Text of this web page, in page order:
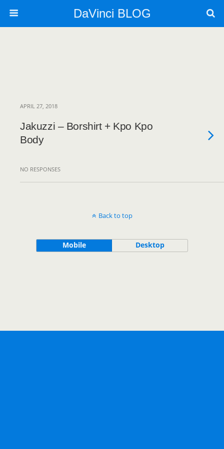
DaVinci BLOG
APRIL 27, 2018
Jakuzzi – Borshirt + Kpo Kpo
Body
NO RESPONSES
Back to top
Mobile Desktop